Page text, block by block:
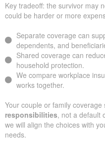
Key tradeoff: the survivor may
could be harder or more
Separate coverage can
dependents, and
Shared coverage can
household protection.
We compare workplace
works together.
Your couple or family
responsibilities, not a default
we will align the choices with
needs.